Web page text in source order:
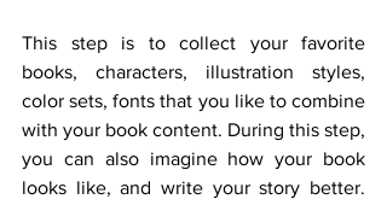
This step is to collect your favorite
books, characters, illustration styles,
color sets, fonts that you like to combine
with your book content. During this step,
you can also imagine how your book
looks like, and write your story better.